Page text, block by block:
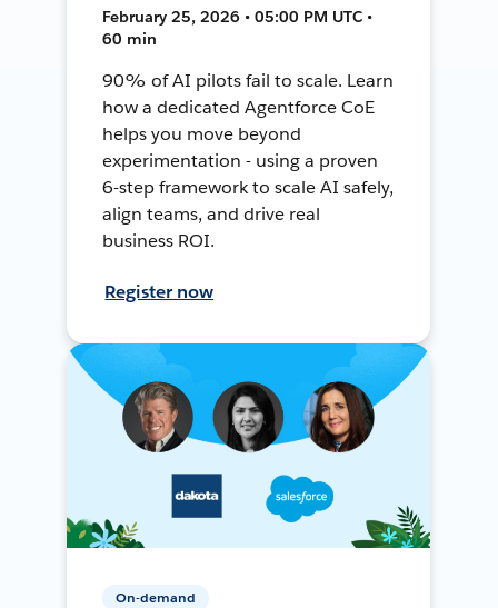
February 25, 2026 • 05:00 PM UTC •
60 min
90% of AI pilots fail to scale. Learn
how a dedicated Agentforce CoE
helps you move beyond
experimentation - using a proven
6-step framework to scale AI safely,
align teams, and drive real
business ROI.
Register now
On-demand